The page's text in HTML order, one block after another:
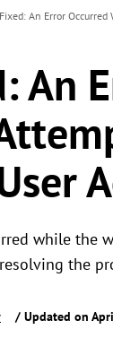
Fixed: An Error
An
while the
the
/ Updated on